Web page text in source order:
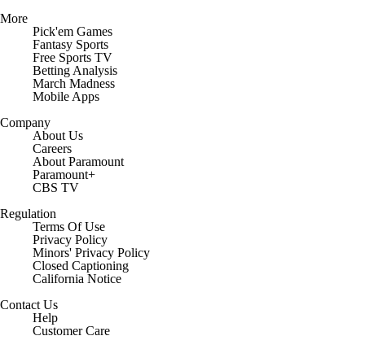
More
Pick'em Games
Fantasy Sports
Free Sports TV
Betting Analysis
March Madness
Mobile Apps
Company
About Us
Careers
About Paramount
Paramount+
CBS TV
Regulation
Terms Of Use
Privacy Policy
Minors' Privacy Policy
Closed Captioning
California Notice
Contact Us
Help
Customer Care